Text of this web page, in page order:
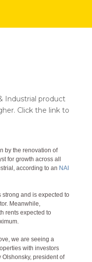
Industrial product
Click the link to
by the renovation of
for growth across all
according to an NAI
and is expected to
Meanwhile,
rents expected to
we are seeing a
with investors
Olshonsky, president of